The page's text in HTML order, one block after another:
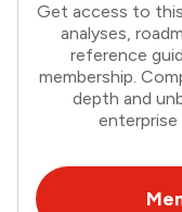
Get access to
analyses,
reference
membership.
depth and
enterprise